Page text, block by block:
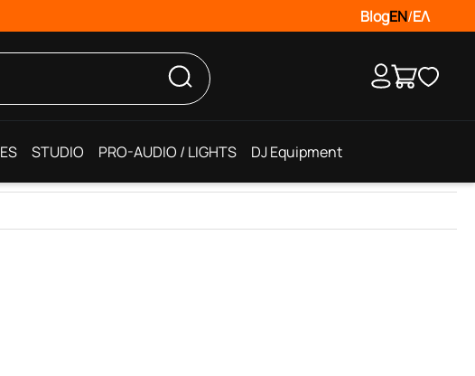
BlogEN/ΕΛ
STUDIO PRO-AUDIO / LIGHTS DJ Equipment